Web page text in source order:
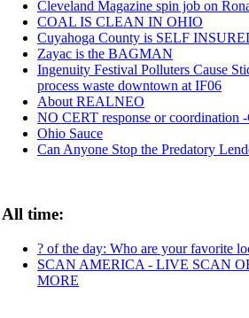
Cleveland Magazine spin job on
COAL IS CLEAN IN OHIO
Cuyahoga County is SELF
Zayac is the BAGMAN
Ingenuity Festival Polluters Cause
process waste downtown at IF06
About REALNEO
NO CERT response or coordination
Ohio Sauce
Can Anyone Stop the Predatory
All time:
? of the day: Who are your favorite
SCAN AMERICA - LIVE SCAN
MORE